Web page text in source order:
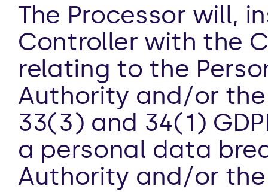
The Processor will,
Controller with the
relating to the
Authority and/or
33(3) and 34(1)
a personal data
Authority and/or